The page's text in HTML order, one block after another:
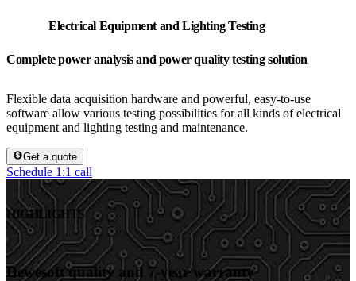
Electrical Equipment and Lighting Testing
Complete power analysis and power quality testing solution
Flexible data acquisition hardware and powerful, easy-to-use
software allow various testing possibilities for all kinds of electrical
equipment and lighting testing and maintenance.
Get a quote
Schedule 1:1 call
HIGHLIGHTS
Dewesoft quality and 7-year warranty